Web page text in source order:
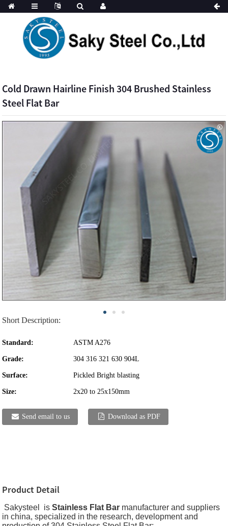
Cold Drawn Hairline Finish 304 Brushed Stainless
Steel Flat Bar
Short Description:
Standard: ASTM A276
Grade: 304 316 321 630 904L
Surface: Pickled Bright blasting
Size: 2x20 to 25x150mm
Send email to us Download as PDF
Product Detail
Sakysteel isStainless Flat Bar manufacturer and suppliers
in china, specialized in the research, development and